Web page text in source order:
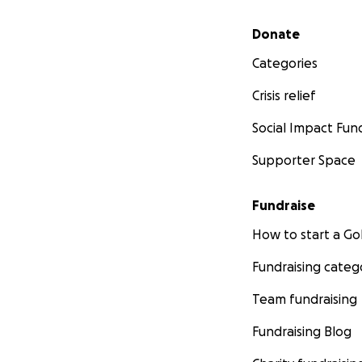
Secondary menu
Donate
Categories
Crisis relief
Social Impact
Supporter Space
Fundraise
How to start a
Fundraising
Team fundraising
Fundraising Blog